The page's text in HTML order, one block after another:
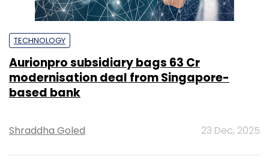
TECHNOLOGY
Aurionpro subsidiary bags ₹63 Cr
modernisation deal from Singapore-
based bank
Shraddha Goled 23 Dec, 2025